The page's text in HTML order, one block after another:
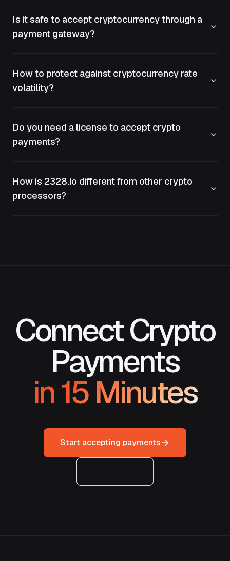
Is it safe to accept cryptocurrency through a
payment gateway?
How to protect against cryptocurrency rate
volatility?
Do you need a license to accept crypto
payments?
How is 2328.io different from other crypto
processors?
Connect Crypto
Payments
in 15 Minutes
Start accepting payments